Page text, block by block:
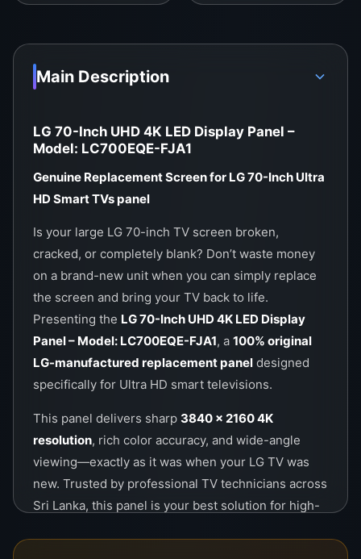
WeFix.lk guarantees original LED TV display
No. 12, Keyzer Street, Colombo 11, Pettah, Sri
Call / WhatsApp: 0757000028
Main Description
LG 70-Inch UHD 4K LED Display Panel –
Model: LC700EQE-FJA1
Genuine Replacement Screen for LG 70-Inch Ultra
HD Smart TVs panel
Is your large LG 70-inch TV screen broken,
cracked, or completely blank? Don’t waste money
on a brand-new unit when you can simply replace
the screen and bring your TV back to life.
Presenting the LG 70-Inch UHD 4K LED Display
Panel – Model: LC700EQE-FJA1, a 100% original
LG-manufactured replacement panel designed
specifically for Ultra HD smart televisions.
This panel delivers sharp 3840 x 2160 4K
resolution, rich color accuracy, and wide-angle
viewing—exactly as it was when your LG TV was
new. Trusted by professional TV technicians across
Sri Lanka, this panel is your best solution for high-